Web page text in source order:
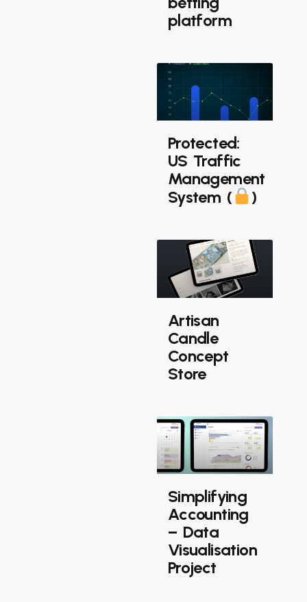
platform
Protected:
US Traffic
Management
System (
)
Artisan
Candle
Concept
Store
Simplifying
Accounting
– Data
Visualisation
Project